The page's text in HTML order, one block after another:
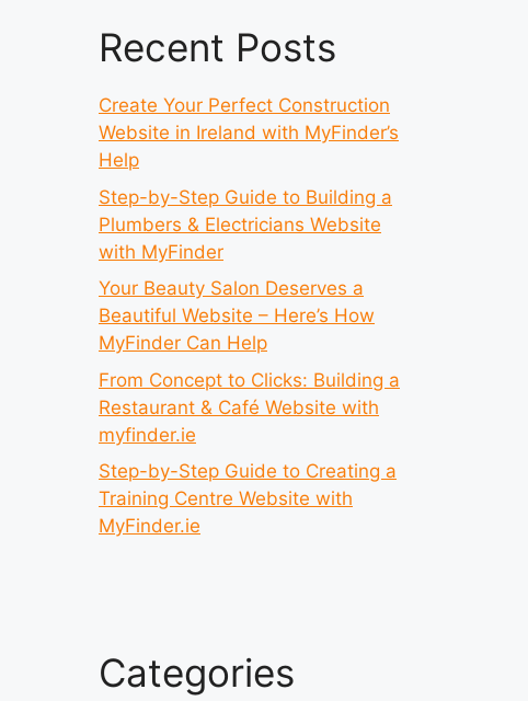
Recent Posts
Create Your Perfect Construction
Website in Ireland with MyFinder’s
Help
Step-by-Step Guide to Building a
Plumbers & Electricians Website
with MyFinder
Your Beauty Salon Deserves a
Beautiful Website – Here’s How
MyFinder Can Help
From Concept to Clicks: Building a
Restaurant & Café Website with
myfinder.ie
Step-by-Step Guide to Creating a
Training Centre Website with
MyFinder.ie
Categories